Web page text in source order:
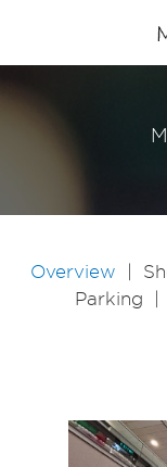
Overview
Parking